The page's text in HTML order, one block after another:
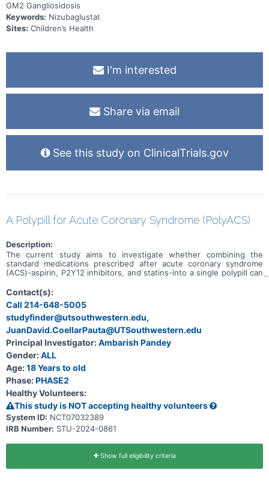
GM2 Gangliosidosis
Keywords: Nizubaglustat
Sites: Children’s Health
I'm interested
Share via email
See this study on ClinicalTrials.gov
A Polypill for Acute Coronary Syndrome (PolyACS)
Description:
The current study aims to investigate whether combining the
standard medications prescribed after acute coronary syndrome
(ACS)-aspirin, P2Y12 inhibitors, and statins-into a single polypill can
therapies are effective, gaps in adherence and uptake significantly
contribute to risk or adverse events in the post-ACS period. This
study is designed as a pragmatic, multi-center, randomized trial to
assess the feasibility and effectiveness of a polypill-based strategy
for treatment of ACS.
Contact(s):
Call 214-648-5005
studyfinder@utsouthwestern.edu,
JuanDavid.CoellarPauta@UTSouthwestern.edu
Principal Investigator:Ambarish Pandey
Gender:ALL
Age:18 Years to old
Phase:PHASE2
Healthy Volunteers:
This study is NOT accepting healthy volunteers
System ID: NCT07032389
IRB Number: STU-2024-0861
Show full eligibility criteria